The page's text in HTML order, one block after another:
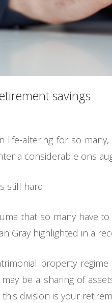
savings
life-altering for so
a considerable
still hard.
that so many have
Gray highlighted in a
property
be a sharing of
division is your